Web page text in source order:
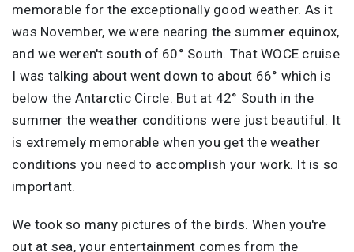
memorable for the exceptionally good weather. As it
was November, we were nearing the summer equinox,
and we weren't south of 60° South. That WOCE cruise
I was talking about went down to about 66° which is
below the Antarctic Circle. But at 42° South in the
summer the weather conditions were just beautiful. It
is extremely memorable when you get the weather
conditions you need to accomplish your work. It is so
important.
We took so many pictures of the birds. When you're
out at sea, your entertainment comes from the